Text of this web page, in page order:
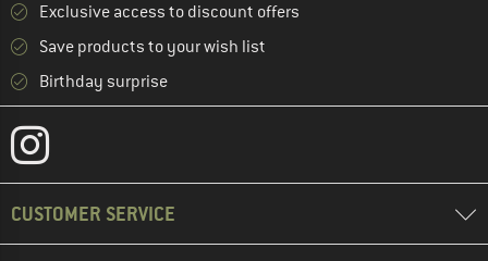
Exclusive access to discount offers
Save products to your wish list
Birthday surprise
CUSTOMER SERVICE